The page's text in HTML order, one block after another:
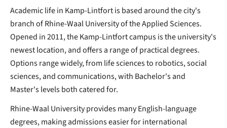
Academic life in Kamp-Lintfort is based around the city's
branch of Rhine-Waal University of the Applied Sciences.
Opened in 2011, the Kamp-Lintfort campus is the university's
newest location, and offers a range of practical degrees.
Options range widely, from life sciences to robotics, social
sciences, and communications, with Bachelor's and
Master's levels both catered for.
Rhine-Waal University provides many English-language
degrees, making admissions easier for international